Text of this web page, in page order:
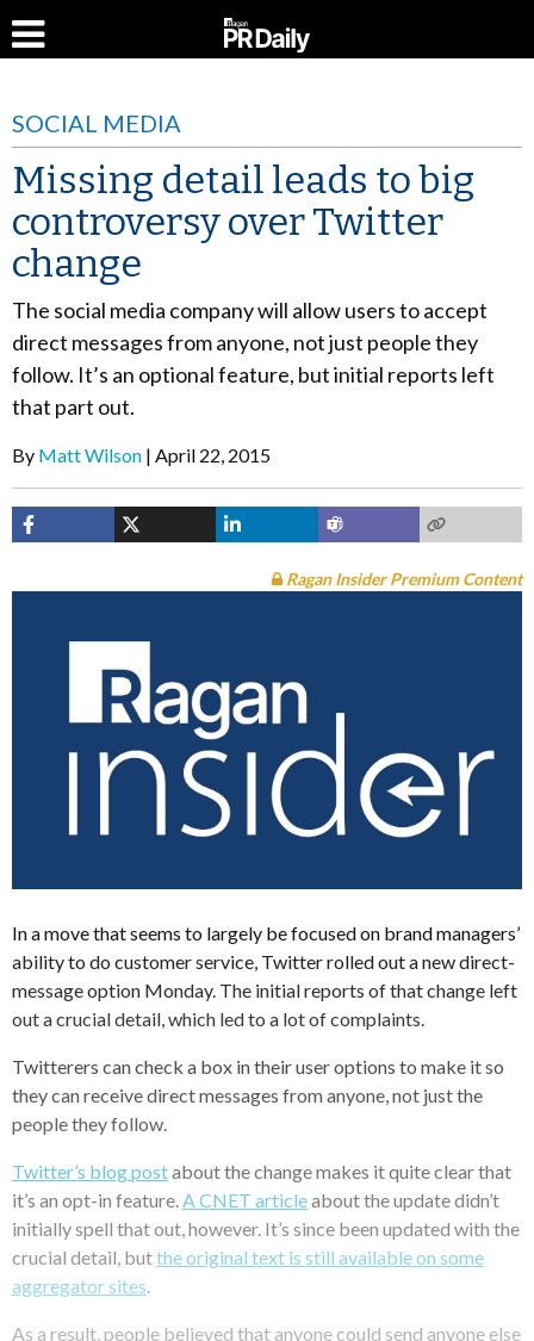
SOCIAL MEDIA
Missing detail leads to big
controversy over Twitter
change
The social media company will allow users to accept
direct messages from anyone, not just people they
follow. It’s an optional feature, but initial reports left
that part out.
By Matt Wilson April 22, 2015
Ragan Insider Premium Content
In a move that seems to largely be focused on brand managers’
ability to do customer service, Twitter rolled out a new direct-
message option Monday. The initial reports of that change left
out a crucial detail, which led to a lot of complaints.
Twitterers can check a box in their user options to make it so
they can receive direct messages from anyone, not just the
people they follow.
Twitter’s blog postabout the change makes it quite clear that
it’s an opt-in feature. A CNET articleabout the update didn’t
initially spell that out, however. It’s since been updated with the
crucial detail, butthe original text is still available on some
aggregator sites
As a result, people believed that anyone could send anyone else